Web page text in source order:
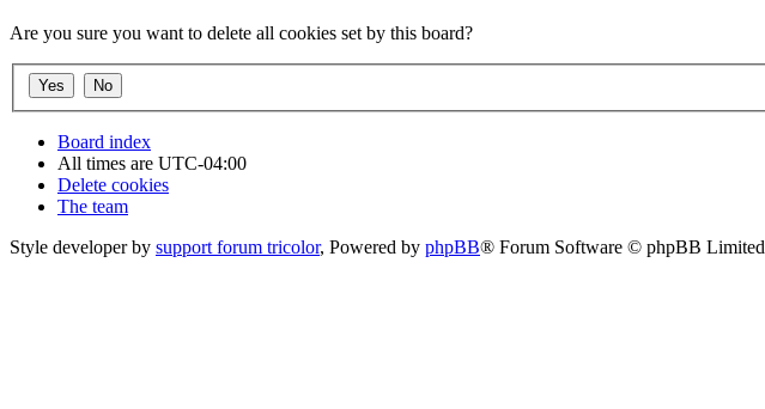
Are you sure you want to delete all cookies set by this board?
Board index
All times are UTC-04:00
Delete cookies
The team
Style developer by support forum tricolor, Powered by phpBB® Forum Software © phpBB Limited